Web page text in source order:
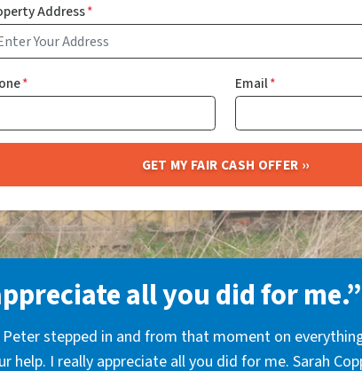
Address*
* Email*
all you did for me.”
stepped in and from that moment on
help. I really appreciate all you did for me. Sarah